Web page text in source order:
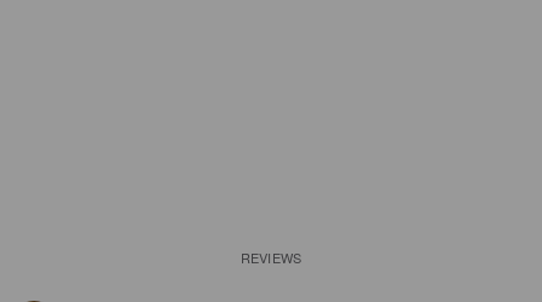
REVIEWS